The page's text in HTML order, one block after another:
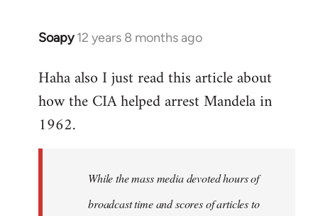
Soapy 12 years 8 months ago
In
to
Welcome
libcom.org
Haha also I just read this article about
how the CIA helped arrest Mandela in
1962.
While the mass media devoted hours of
broadcast time and scores of articles to